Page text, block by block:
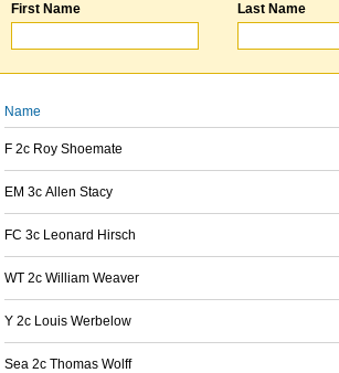
First Name Last Name
Name
F 2c Roy Shoemate
EM 3c Allen Stacy
FC 3c Leonard Hirsch
WT 2c William Weaver
Y 2c Louis Werbelow
Sea 2c Thomas Wolff